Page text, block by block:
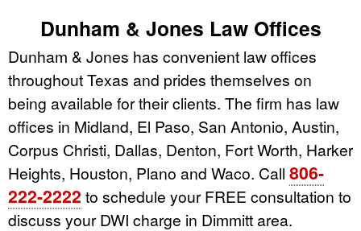
Dunham & Jones Law Offices
Dunham & Jones has convenient law offices
throughout Texas and prides themselves on
being available for their clients. The firm has law
offices in Midland, El Paso, San Antonio, Austin,
Corpus Christi, Dallas, Denton, Fort Worth, Harker
Heights, Houston, Plano and Waco. Call 806-
222-2222 to schedule your FREE consultation to
discuss your DWI charge in Dimmitt area.